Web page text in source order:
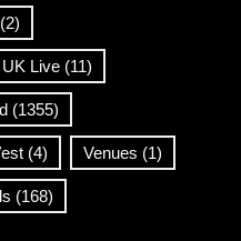
(2)
Live (11)
(1355)
(4) Venues (1)
(168)